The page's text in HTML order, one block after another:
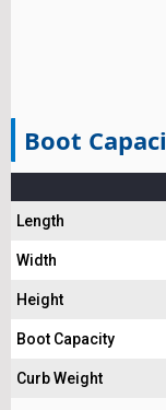
Boot
Length
Width
Height
Boot Capacity
Curb Weight